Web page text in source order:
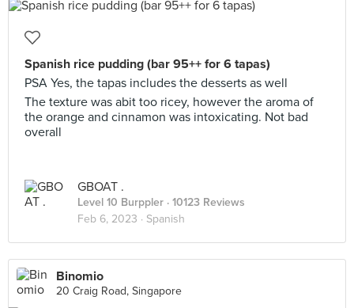
Spanish rice pudding (bar 95++ for 6 tapas)
PSA Yes, the tapas includes the desserts as well
The texture was abit too ricey, however the aroma of
the orange and cinnamon was intoxicating. Not bad
overall
GBOAT .
Level 10 Burppler · 10123 Reviews
Feb 6, 2023 · Spanish
Binomio
20 Craig Road, Singapore